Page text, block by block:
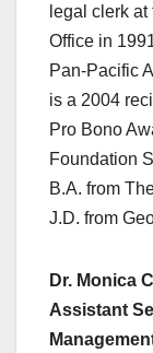
legal clerk
Office in
Pan-Pacific
is a 2004
Pro Bono
Foundation
B.A. from
J.D. from
Dr. Monica
Assistant